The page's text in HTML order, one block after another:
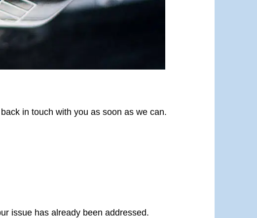
in touch with you as soon as we can.
issue has already been addressed.